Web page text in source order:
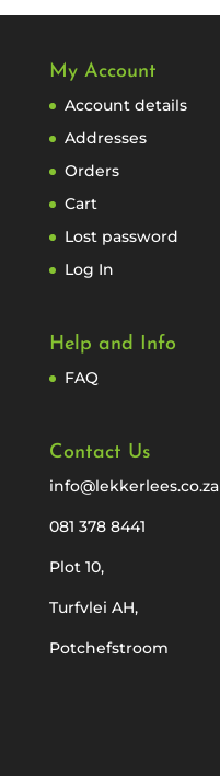
My Account
Account details
Addresses
Orders
Cart
Lost password
Log In
Help and Info
FAQ
Contact Us
info@lekkerlees.co.za
081 378 8441
Plot 10,
Turfvlei AH,
Potchefstroom